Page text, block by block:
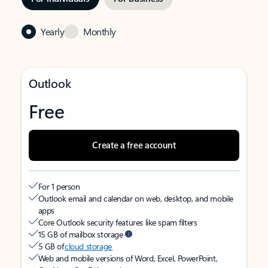
Yearly Monthly
Outlook
Free
Create a free account
For 1 person
Outlook email and calendar on web, desktop, and mobile
apps
Core Outlook security features like spam filters
15 GB of mailbox storage
5 GB ofcloud storage
Web and mobile versions of Word, Excel, PowerPoint,